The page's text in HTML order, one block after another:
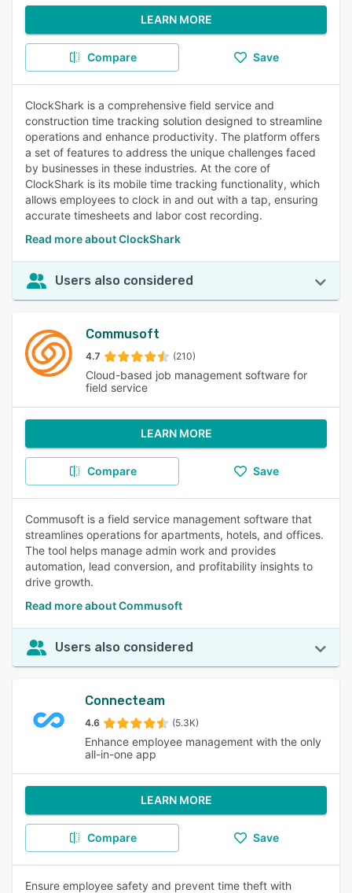
LEARN MORE
Compare Save
ClockShark is a comprehensive field service and
construction time tracking solution designed to streamline
operations and enhance productivity. The platform offers
a set of features to address the unique challenges faced
by businesses in these industries. At the core of
ClockShark is its mobile time tracking functionality, which
allows employees to clock in and out with a tap, ensuring
accurate timesheets and labor cost recording.
Read more about ClockShark
Users also considered
Commusoft
4.7 (210)
Cloud-based job management software for
field service
LEARN MORE
Compare Save
Commusoft is a field service management software that
streamlines operations for apartments, hotels, and offices.
The tool helps manage admin work and provides
automation, lead conversion, and profitability insights to
drive growth.
Read more about Commusoft
Users also considered
Connecteam
4.6 (5.3K)
Enhance employee management with the only
all-in-one app
LEARN MORE
Compare Save
Ensure employee safety and prevent time theft with